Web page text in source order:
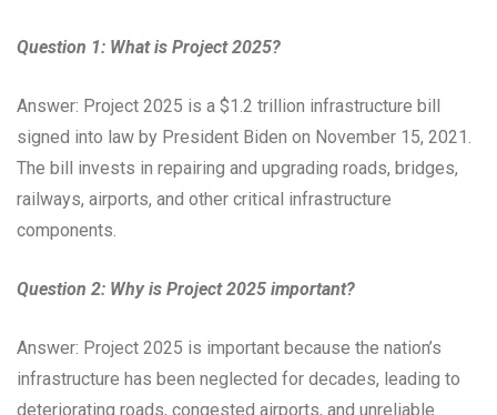
Question 1: What is Project 2025?
Answer: Project 2025 is a $1.2 trillion infrastructure bill
signed into law by President Biden on November 15, 2021.
The bill invests in repairing and upgrading roads, bridges,
railways, airports, and other critical infrastructure
components.
Question 2: Why is Project 2025 important?
Answer: Project 2025 is important because the nation’s
infrastructure has been neglected for decades, leading to
deteriorating roads, congested airports, and unreliable